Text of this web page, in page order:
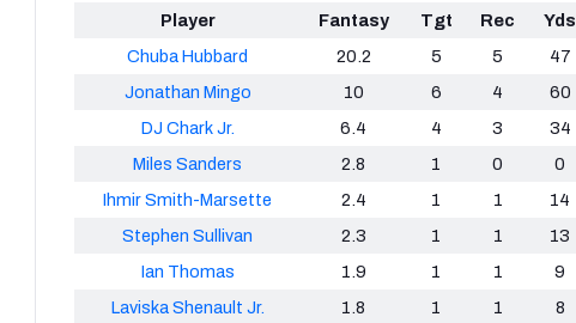
Player Fantasy Tgt Rec Yds
Chuba Hubbard
20.2 5 5 47
Jonathan Mingo
10 6 4 60
DJ Chark Jr.
6.4 4 3 34
Miles Sanders
2.8 1 0 0
Ihmir Smith-Marsette
2.4 1 1 14
Stephen Sullivan
2.3 1 1 13
Ian Thomas
1.9 1 1 9
Laviska Shenault Jr.
1.8 1 1 8